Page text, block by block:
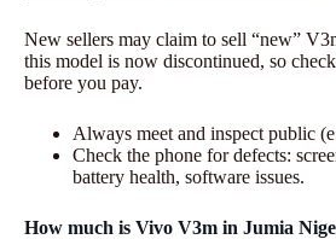
New sellers may claim to sell “new”
this model is now discontinued, so
before you pay.
Always meet and inspect public
Check the phone for defects:
battery health, software issues.
How much is Vivo V3m in Jumia